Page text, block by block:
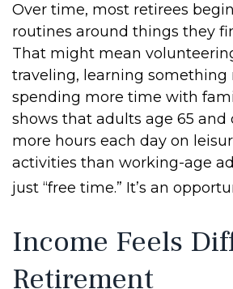
Over time, most retirees
routines around things they
That might mean
traveling, learning something
spending more time with
shows that adults age 65 and
more hours each day on
activities than working-age
just “free time.” It’s an
Income Feels
Retirement